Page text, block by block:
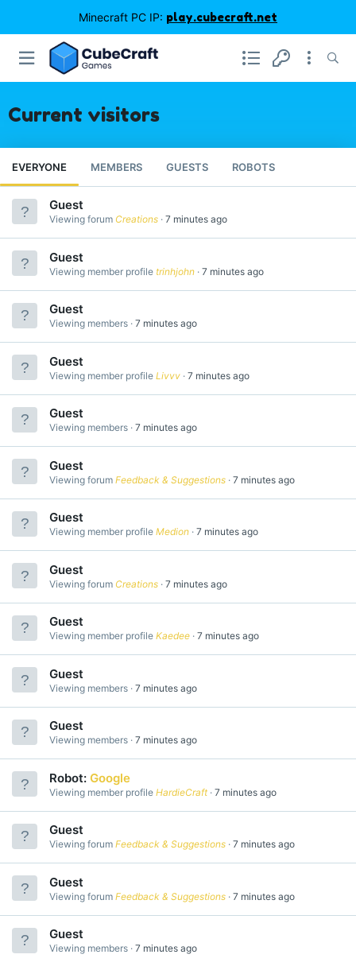
Minecraft PC IP: play.cubecraft.net
Current visitors
EVERYONE MEMBERS GUESTS ROBOTS
Guest
Viewing forum Creations 7 minutes ago
Guest
Viewing member profile trinhjohn 7 minutes ago
Guest
Viewing members 7 minutes ago
Guest
Viewing member profile Livvv 7 minutes ago
Guest
Viewing members 7 minutes ago
Guest
Viewing forum Feedback & Suggestions 7 minutes ago
Guest
Viewing member profile Medion 7 minutes ago
Guest
Viewing forum Creations 7 minutes ago
Guest
Viewing member profile Kaedee 7 minutes ago
Guest
Viewing members 7 minutes ago
Guest
Viewing members 7 minutes ago
Robot: Google
Viewing member profile HardieCraft 7 minutes ago
Guest
Viewing forum Feedback & Suggestions 7 minutes ago
Guest
Viewing forum Feedback & Suggestions 7 minutes ago
Guest
Viewing members 7 minutes ago